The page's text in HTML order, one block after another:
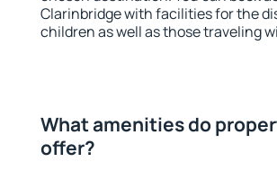
Clarinbridge with facilities for the
children as well as those traveling
What amenities do
offer?